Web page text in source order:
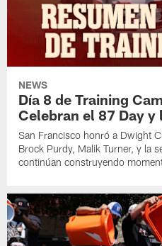
NEWS
Día 8 de Training
Celebran el 87 Day
San Francisco honró a Dwight
Brock Purdy, Malik Turner, y la
continúan construyendo